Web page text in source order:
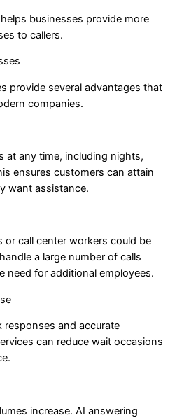
businesses provide more
to callers.
provide several advantages that
companies.
at any time, including nights,
ensures customers can attain
want assistance.
call center workers could be
a large number of calls
need for additional employees.
responses and accurate
can reduce wait occasions
increase. AI answering